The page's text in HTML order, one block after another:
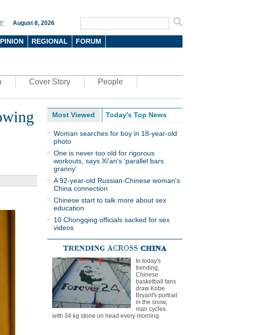
August 8, 2026
REGIONAL FORUM
Cover Story
People
Most Viewed Today's Top News
Woman searches for boy in 18-year-old
photo
One is never too old for rigorous
workouts, says Xi'an's 'parallel bars
granny'
A 92-year-old Russian-Chinese woman's
China connection
Chinese start to talk more about sex
education
10 Chongqing officials sacked for sex
videos
In today's
trending,
Chinese
basketball fans
draw Kobe
Bryant's portrait
in the snow,
man cycles
with 34 kg stone on head every morning.